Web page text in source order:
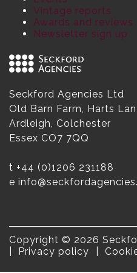
Vintage reports
Awards and reviews
Newsletter sign up
Seckford Agencies Ltd
Old Barn Farm, Harts
Ardleigh, Colchester
Essex CO7 7QQ
t +44 (0)1206 231188
e
Copyright © 2026
Privacy policy